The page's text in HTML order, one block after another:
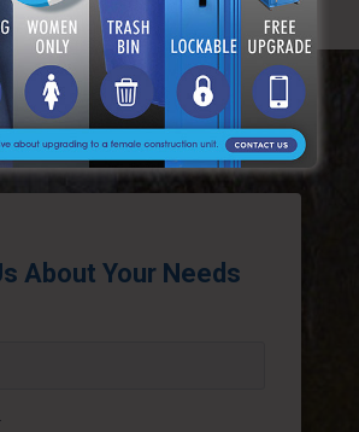
Free Instant Quote
About Your Needs